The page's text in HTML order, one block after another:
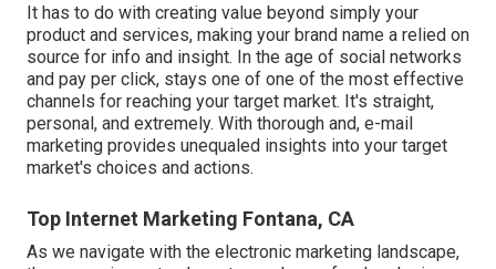
It has to do with creating value beyond simply your
product and services, making your brand name a relied on
source for info and insight. In the age of social networks
and pay per click, stays one of one of the most effective
channels for reaching your target market. It's straight,
personal, and extremely. With thorough and, e-mail
marketing provides unequaled insights into your target
market's choices and actions.
Top Internet Marketing Fontana, CA
As we navigate with the electronic marketing landscape,